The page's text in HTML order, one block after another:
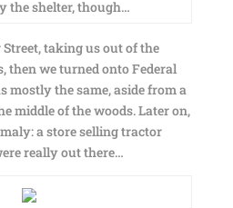
the shelter, though…
taking us out of the
then we turned onto Federal
mostly the same, aside from a
middle of the woods. Later on,
a store selling tractor
really out there…